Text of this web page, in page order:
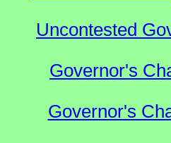
Uncontested
Governor's
Governor's